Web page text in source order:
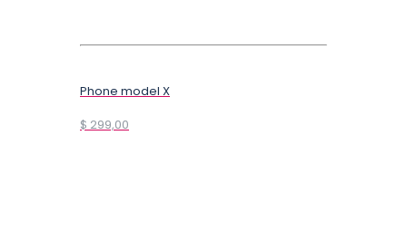
Phone model X
$ 299,00